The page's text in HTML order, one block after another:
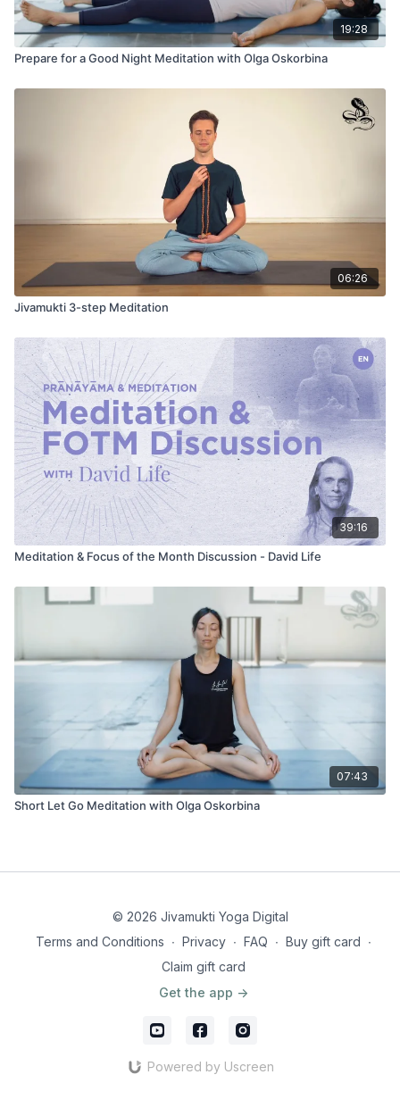
19:28
Prepare for a Good Night Meditation with Olga Oskorbina
06:26
Jivamukti 3-step Meditation
39:16
Meditation & Focus of the Month Discussion - David Life
07:43
Short Let Go Meditation with Olga Oskorbina
© 2026 Jivamukti Yoga Digital
Terms and Conditions ∙ Privacy ∙ FAQ ∙ Buy gift card ∙
Claim gift card
Get the app ->
Powered by Uscreen